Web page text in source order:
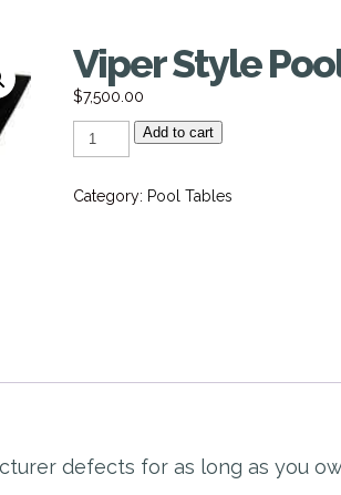
Viper Style
$7,500.00
Viper
Style
Pool
quantity
Add to cart
Category: Pool Tables
defects for as long as you